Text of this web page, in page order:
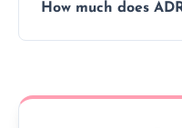
all nine ADR
How much does
custom quote